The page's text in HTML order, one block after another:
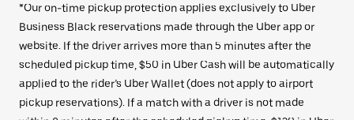
*Our on-time pickup protection applies exclusively to Uber
Business Black reservations made through the Uber app or
website. If the driver arrives more than 5 minutes after the
scheduled pickup time, $50 in Uber Cash will be automatically
applied to the rider’s Uber Wallet (does not apply to airport
pickup reservations). If a match with a driver is not made